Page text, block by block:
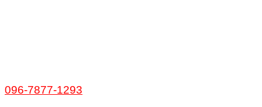
096-7877-1293